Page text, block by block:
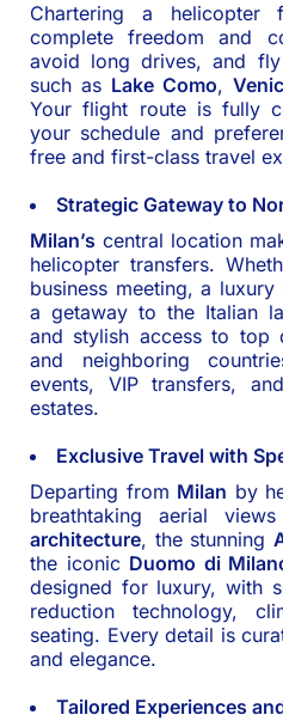
Chartering a helicopter
complete freedom and
avoid long drives, and
such as Lake Como,
Your flight route is fully
your schedule and
free and first-class travel
Strategic Gateway to
Milan’s central location
helicopter transfers.
business meeting, a
a getaway to the Italian
and stylish access to top
and neighboring
events, VIP transfers,
estates.
Exclusive Travel with
Departing from Milan by
breathtaking aerial
architecture, the stunning
the iconic Duomo di
designed for luxury, with
reduction technology,
seating. Every detail is
and elegance.
Tailored Experiences